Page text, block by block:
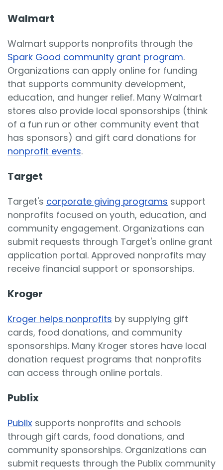
Walmart
Walmart supports nonprofits through the
Spark Good community grant program.
Organizations can apply online for funding
that supports community development,
education, and hunger relief. Many Walmart
stores also provide local sponsorships (think
of a fun run or other community event that
has sponsors) and gift card donations for
nonprofit events.
Target
Target's corporate giving programs support
nonprofits focused on youth, education, and
community engagement. Organizations can
submit requests through Target's online grant
application portal. Approved nonprofits may
receive financial support or sponsorships.
Kroger
Kroger helps nonprofits by supplying gift
cards, food donations, and community
sponsorships. Many Kroger stores have local
donation request programs that nonprofits
can access through online portals.
Publix
Publix supports nonprofits and schools
through gift cards, food donations, and
community sponsorships. Organizations can
submit requests through the Publix community